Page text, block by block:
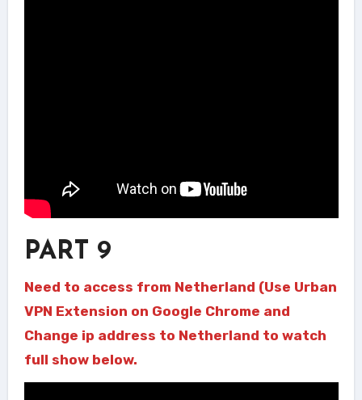
PART 9
Need to access from Netherland (Use Urban
VPN Extension on Google Chrome and
Change ip address to Netherland to watch
full show below.